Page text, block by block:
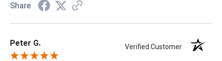
Share
Peter G. Verified Customer